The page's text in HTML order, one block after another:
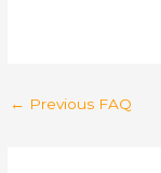
← Previous FAQ